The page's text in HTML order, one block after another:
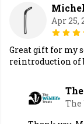
Apr 25,
Great gift for my
reintroduction of
The